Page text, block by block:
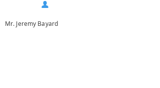
Mr. Jeremy Bayard